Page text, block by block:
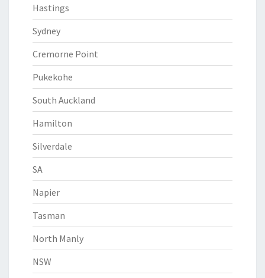
Hastings
Sydney
Cremorne Point
Pukekohe
South Auckland
Hamilton
Silverdale
SA
Napier
Tasman
North Manly
NSW